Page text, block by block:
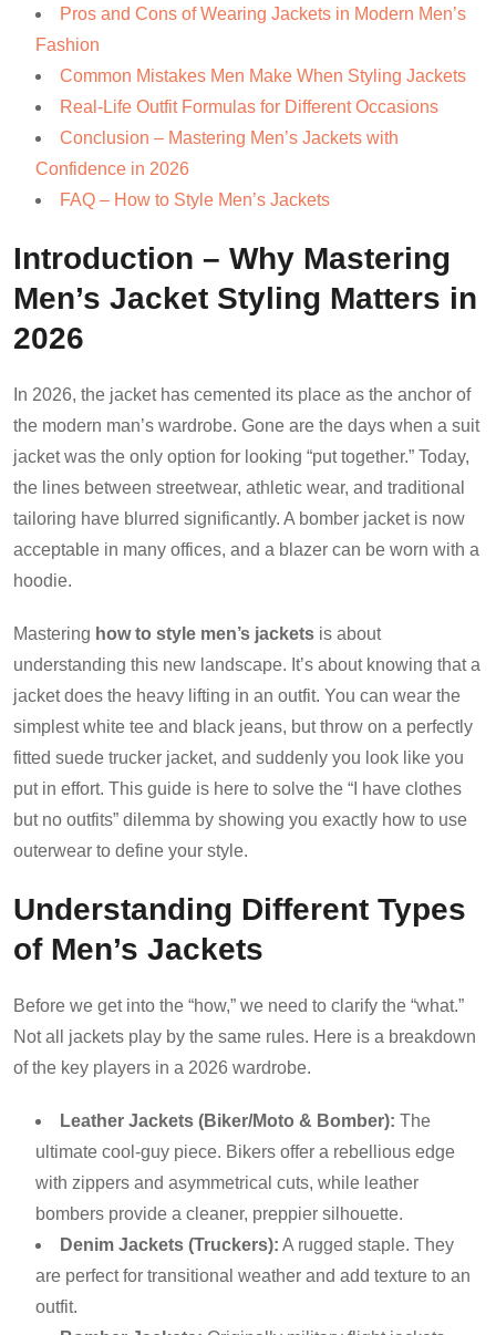
Pros and Cons of Wearing Jackets in Modern Men’s
Fashion
Common Mistakes Men Make When Styling Jackets
Real-Life Outfit Formulas for Different Occasions
Conclusion – Mastering Men’s Jackets with
Confidence in 2026
FAQ – How to Style Men’s Jackets
Introduction – Why Mastering
Men’s Jacket Styling Matters in
2026
In 2026, the jacket has cemented its place as the anchor of
the modern man’s wardrobe. Gone are the days when a suit
jacket was the only option for looking “put together.” Today,
the lines between streetwear, athletic wear, and traditional
tailoring have blurred significantly. A bomber jacket is now
acceptable in many offices, and a blazer can be worn with a
hoodie.
Mastering how to style men’s jackets is about
understanding this new landscape. It’s about knowing that a
jacket does the heavy lifting in an outfit. You can wear the
simplest white tee and black jeans, but throw on a perfectly
fitted suede trucker jacket, and suddenly you look like you
put in effort. This guide is here to solve the “I have clothes
but no outfits” dilemma by showing you exactly how to use
outerwear to define your style.
Understanding Different Types
of Men’s Jackets
Before we get into the “how,” we need to clarify the “what.”
Not all jackets play by the same rules. Here is a breakdown
of the key players in a 2026 wardrobe.
Leather Jackets (Biker/Moto & Bomber): The
ultimate cool-guy piece. Bikers offer a rebellious edge
with zippers and asymmetrical cuts, while leather
bombers provide a cleaner, preppier silhouette.
Denim Jackets (Truckers): A rugged staple. They
are perfect for transitional weather and add texture to an
outfit.